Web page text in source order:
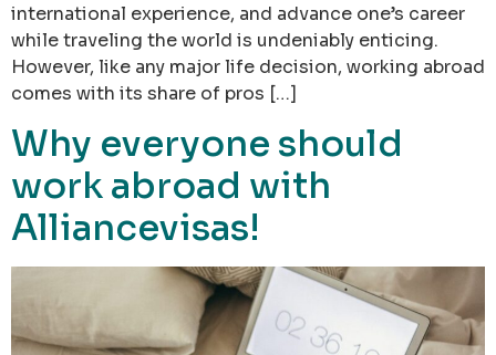
international experience, and advance one’s career
while traveling the world is undeniably enticing.
However, like any major life decision, working abroad
comes with its share of pros […]
Why everyone should
work abroad with
Alliancevisas!